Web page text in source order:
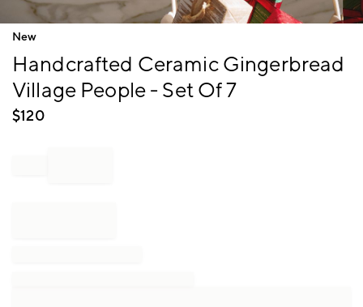
Item
New
Handcrafted Ceramic Gingerbread
Village People - Set Of 7
$120